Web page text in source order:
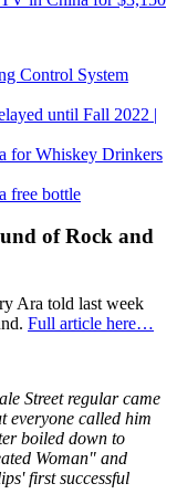
Control System
until Fall 2022 |
for Whiskey Drinkers
free bottle
of Rock and
Ara told last week
Full article here…
Street regular came
everyone called him
boiled down to
Woman" and
first successful